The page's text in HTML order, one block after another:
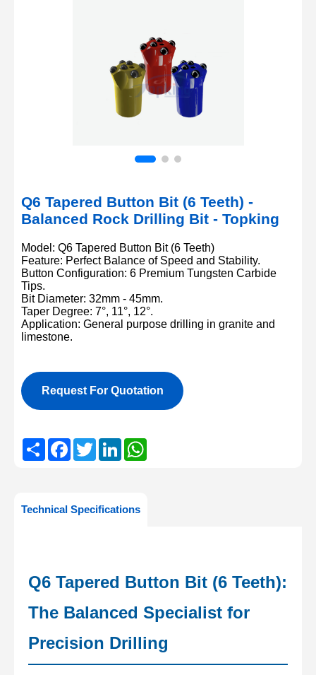
Q6 Tapered Button Bit (6 Teeth) -
Balanced Rock Drilling Bit - Topking
Model: Q6 Tapered Button Bit (6 Teeth)
Feature: Perfect Balance of Speed and Stability.
Button Configuration: 6 Premium Tungsten Carbide
Tips.
Bit Diameter: 32mm - 45mm.
Taper Degree: 7°, 11°, 12°.
Application: General purpose drilling in granite and
limestone.
Request For Quotation
ShareFacebookTwitterLinkedIn
Technical Specifications
Q6 Tapered Button Bit (6 Teeth):
The Balanced Specialist for
Precision Drilling